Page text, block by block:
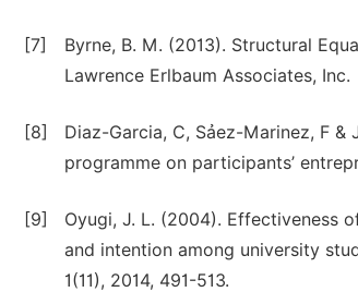
[7]
Byrne, B. M. (2013). Structural
Lawrence Erlbaum Associates, Inc.
[8]
Diaz-Garcia, C, Sảez-Marinez, F
programme on participants’
[9]
Oyugi, J. L. (2004). Effectiveness
and intention among university
1(11), 2014, 491-513.